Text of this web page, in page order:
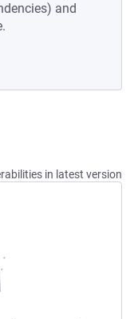
and
in latest version